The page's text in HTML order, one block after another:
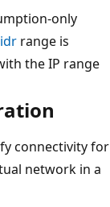
only
range is
the IP range
connectivity for
network in a